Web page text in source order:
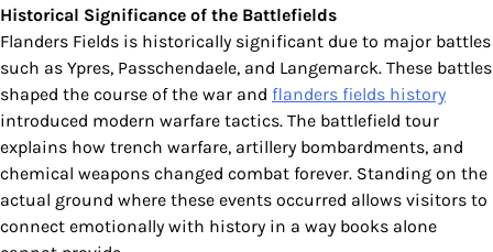
Historical Significance of the Battlefields
Flanders Fields is historically significant due to major battles
such as Ypres, Passchendaele, and Langemarck. These battles
shaped the course of the war and flanders fields history
introduced modern warfare tactics. The battlefield tour
explains how trench warfare, artillery bombardments, and
chemical weapons changed combat forever. Standing on the
actual ground where these events occurred allows visitors to
connect emotionally with history in a way books alone